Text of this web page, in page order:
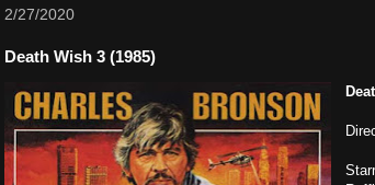
2/27/2020
Death Wish 3 (1985)